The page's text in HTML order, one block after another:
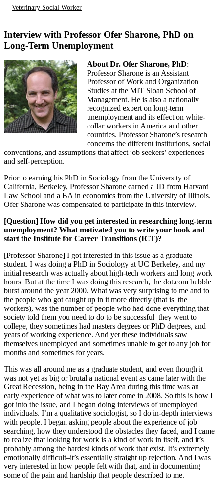
Veterinary Social Worker
Interview with Professor Ofer Sharone, PhD on
Long-Term Unemployment
About Dr. Ofer Sharone, PhD:
Professor Sharone is an Assistant
Professor of Work and Organization
Studies at the MIT Sloan School of
Management. He is also a nationally
recognized expert on long-term
unemployment and its effect on white-
collar workers in America and other
countries. Professor Sharone’s research
concerns the different institutions, social
conventions, and assumptions that affect job seekers’ experiences
and self-perception.
Prior to earning his PhD in Sociology from the University of
California, Berkeley, Professor Sharone earned a JD from Harvard
Law School and a BA in economics from the University of Illinois.
Ofer Sharone was compensated to participate in this interview.
[Question] How did you get interested in researching long-term
unemployment? What motivated you to write your book and
start the Institute for Career Transitions (ICT)?
[Professor Sharone] I got interested in this issue as a graduate
student. I was doing a PhD in Sociology at UC Berkeley, and my
initial research was actually about high-tech workers and long work
hours. But at the time I was doing this research, the dot.com bubble
burst around the year 2000. What was very surprising to me and to
the people who got caught up in it more directly (that is, the
workers), was the number of people who had done everything that
society told them you need to do to be successful–they went to
college, they sometimes had masters degrees or PhD degrees, and
years of working experience. And yet these individuals saw
themselves unemployed and sometimes unable to get to any job for
months and sometimes for years.
This was all around me as a graduate student, and even though it
was not yet as big or brutal a national event as came later with the
Great Recession, being in the Bay Area during this time was an
early experience of what was to later come in 2008. So this is how I
got into the issue, and I began doing interviews of unemployed
individuals. I’m a qualitative sociologist, so I do in-depth interviews
with people. I began asking people about the experience of job
searching, how they understood the obstacles they faced, and I came
to realize that looking for work is a kind of work in itself, and it’s
probably among the hardest kinds of work that exist. It’s extremely
emotionally difficult–it’s essentially straight up rejection. And I was
very interested in how people felt with that, and in documenting
some of the pain and hardship that people described to me.